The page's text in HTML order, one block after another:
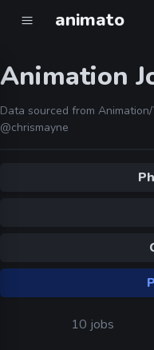
animato
Animation
Data sourced from
@chrismayne
10 jobs